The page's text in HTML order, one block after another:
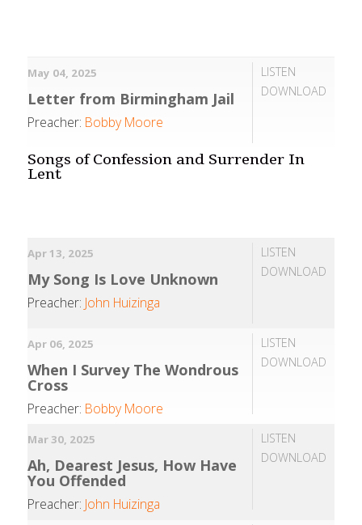
LISTEN
DOWNLOAD
May 04, 2025
Letter from Birmingham Jail
Preacher: Bobby Moore
Songs of Confession and Surrender In
Lent
LISTEN
DOWNLOAD
Apr 13, 2025
My Song Is Love Unknown
Preacher: John Huizinga
LISTEN
DOWNLOAD
Apr 06, 2025
When I Survey The Wondrous
Cross
Preacher: Bobby Moore
LISTEN
DOWNLOAD
Mar 30, 2025
Ah, Dearest Jesus, How Have
You Offended
Preacher: John Huizinga